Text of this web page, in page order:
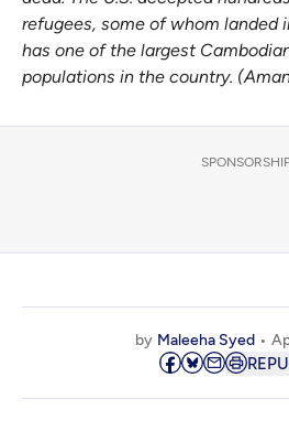
refugees, some of whom landed
has one of the largest
populations in the country.
by Maleeha Syed